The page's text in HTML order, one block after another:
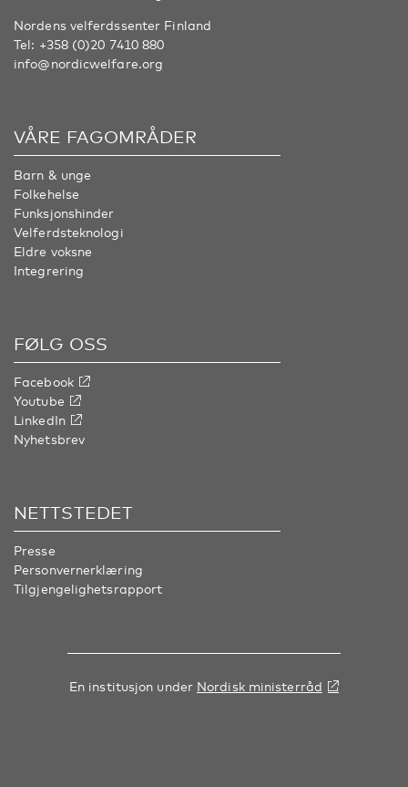
Nordens velferdssenter Finland
Tel: +358 (0)20 7410 880
info@nordicwelfare.org
VÅRE FAGOMRÅDER
Barn & unge
Folkehelse
Funksjonshinder
Velferdsteknologi
Eldre voksne
Integrering
FØLG OSS
Facebook
Youtube
LinkedIn
Nyhetsbrev
NETTSTEDET
Presse
Personvernerklæring
Tilgjengelighetsrapport
En institusjon under Nordisk ministerråd